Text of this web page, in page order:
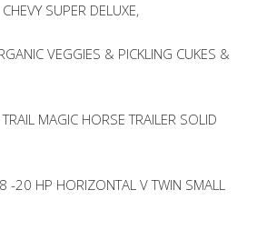
SUPER DELUXE,
VEGGIES & PICKLING CUKES &
MAGIC HORSE TRAILER SOLID
20 HP HORIZONTAL V TWIN SMALL